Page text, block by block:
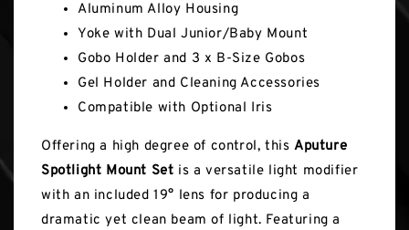
Aluminum Alloy Housing
Yoke with Dual Junior/Baby Mount
Gobo Holder and 3 x B-Size Gobos
Gel Holder and Cleaning Accessories
Compatible with Optional Iris
Offering a high degree of control, this Aputure
Spotlight Mount Set is a versatile light modifier
with an included 19° lens for producing a
dramatic yet clean beam of light. Featuring a